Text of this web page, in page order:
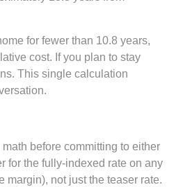
for fewer than 10.8 years,
cost. If you plan to stay
This single calculation
before committing to either
for the fully-indexed rate on any
margin), not just the teaser rate.